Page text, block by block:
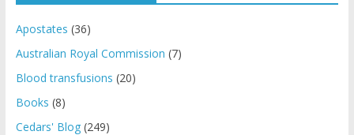
Apostates (36)
Australian Royal Commission (7)
Blood transfusions (20)
Books (8)
Cedars' Blog(249)